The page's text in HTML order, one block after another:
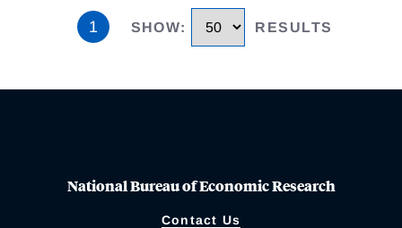
1 SHOW: RESULTS
National Bureau of Economic Research
Contact Us